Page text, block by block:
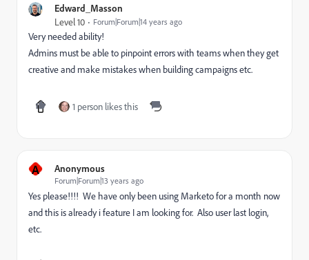
Edward_Masson
Level 10 Forum|Forum|14 years ago
Very needed ability!
Admins must be able to pinpoint errors with teams when they get
creative and make mistakes when building campaigns etc.
1 person likes this
A Anonymous
Forum|Forum|13 years ago
Yes please!!!! We have only been using Marketo for a month now
and this is already i feature I am looking for. Also user last login,
etc.